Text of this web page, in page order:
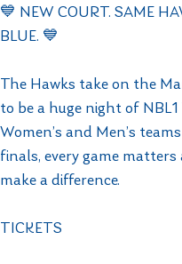
💙 NEW COURT. SAME
BLUE. 💙
The Hawks take on the
to be a huge night of
Women’s and Men’s
finals, every game
make a difference.
TICKETS